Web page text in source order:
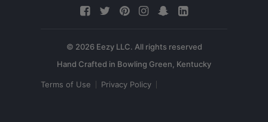
© 2026 Eezy LLC. All rights reserved
Terms of Use Privacy Policy